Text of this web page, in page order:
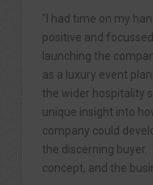
“I had time on my
positive and
launching the
as a luxury event
the wider hospitality
unique insight into
company could
the discerning
concept, and the